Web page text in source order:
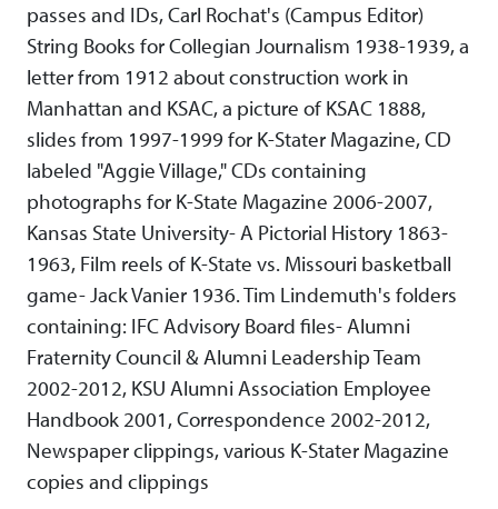
passes and IDs, Carl Rochat's (Campus Editor)
String Books for Collegian Journalism 1938-1939, a
letter from 1912 about construction work in
Manhattan and KSAC, a picture of KSAC 1888,
slides from 1997-1999 for K-Stater Magazine, CD
labeled "Aggie Village," CDs containing
photographs for K-State Magazine 2006-2007,
Kansas State University- A Pictorial History 1863-
1963, Film reels of K-State vs. Missouri basketball
game- Jack Vanier 1936. Tim Lindemuth's folders
containing: IFC Advisory Board files- Alumni
Fraternity Council & Alumni Leadership Team
2002-2012, KSU Alumni Association Employee
Handbook 2001, Correspondence 2002-2012,
Newspaper clippings, various K-Stater Magazine
copies and clippings